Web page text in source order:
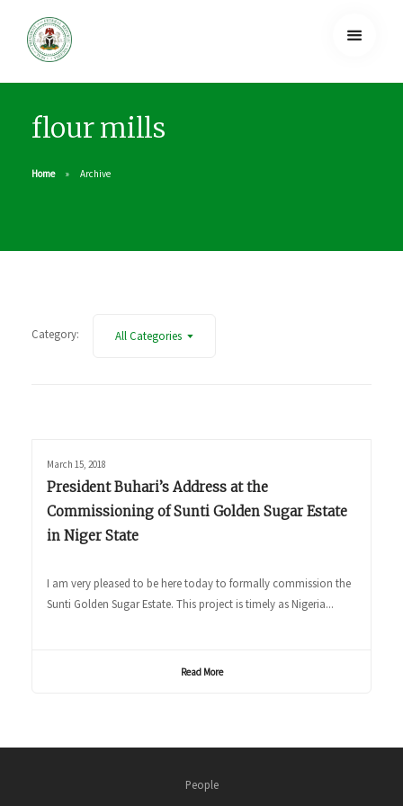
flour mills
Home Archive
Category: All Categories
March 15, 2018
President Buhari’s Address at the
Commissioning of Sunti Golden Sugar Estate
in Niger State
I am very pleased to be here today to formally commission the
Sunti Golden Sugar Estate. This project is timely as Nigeria...
Read More
People